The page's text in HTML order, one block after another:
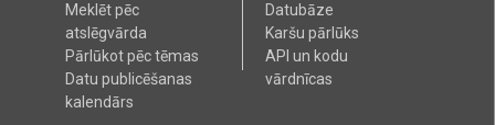
Meklēt pēc
atslēgvārda
Pārlūkot pēc tēmas
Datu publicēšanas
kalendārs
Datubāze
Karšu pārlūks
API un kodu
vārdnīcas